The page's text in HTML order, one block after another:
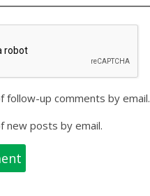
follow-up comments by email.
new posts by email.